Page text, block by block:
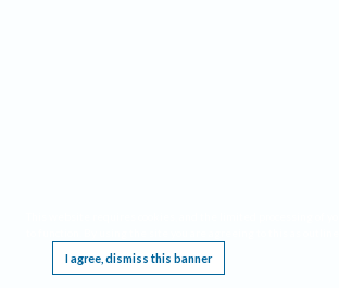
I agree, dismiss this banner